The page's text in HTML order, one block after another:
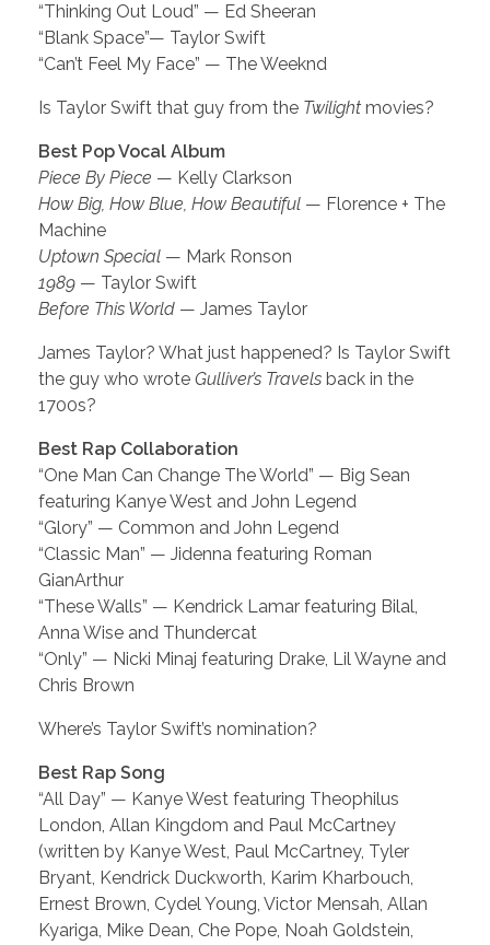
“Thinking Out Loud” — Ed Sheeran
“Blank Space”— Taylor Swift
“Can’t Feel My Face” — The Weeknd
Is Taylor Swift that guy from the Twilight movies?
Best Pop Vocal Album
Piece By Piece — Kelly Clarkson
How Big, How Blue, How Beautiful — Florence + The
Machine
Uptown Special — Mark Ronson
1989 — Taylor Swift
Before This World — James Taylor
James Taylor? What just happened? Is Taylor Swift
the guy who wrote Gulliver’s Travels back in the
1700s?
Best Rap Collaboration
“One Man Can Change The World” — Big Sean
featuring Kanye West and John Legend
“Glory” — Common and John Legend
“Classic Man” — Jidenna featuring Roman
GianArthur
“These Walls” — Kendrick Lamar featuring Bilal,
Anna Wise and Thundercat
“Only” — Nicki Minaj featuring Drake, Lil Wayne and
Chris Brown
Where’s Taylor Swift’s nomination?
Best Rap Song
“All Day” — Kanye West featuring Theophilus
London, Allan Kingdom and Paul McCartney
(written by Kanye West, Paul McCartney, Tyler
Bryant, Kendrick Duckworth, Karim Kharbouch,
Ernest Brown, Cydel Young, Victor Mensah, Allan
Kyariga, Mike Dean, Che Pope, Noah Goldstein,